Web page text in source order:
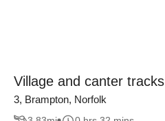
Village and canter tracks
3, Brampton, Norfolk